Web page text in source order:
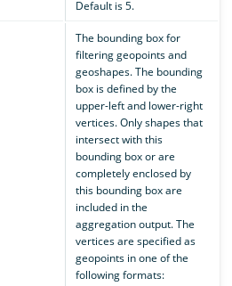
Default is 5.
The bounding box for
filtering geopoints and
geoshapes. The bounding
box is defined by the
upper-left and lower-right
vertices. Only shapes that
intersect with this
bounding box or are
completely enclosed by
this bounding box are
included in the
aggregation output. The
vertices are specified as
geopoints in one of the
following formats: